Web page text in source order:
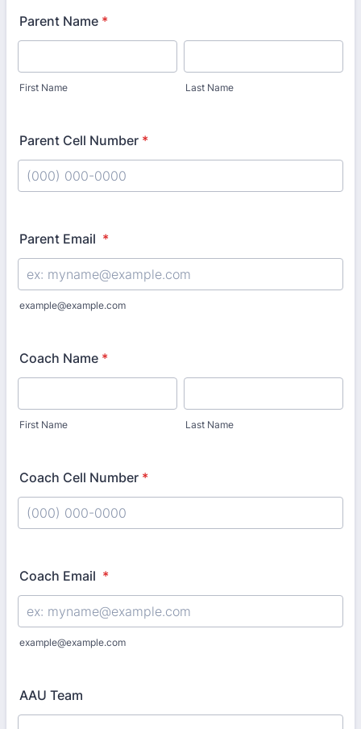
Parent Name *
First Name Last Name
Parent Cell Number *
Parent Email *
example@example.com
Coach Name *
First Name Last Name
Coach Cell Number *
Coach Email *
example@example.com
AAU Team